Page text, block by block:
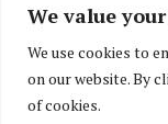
We value
We use cookies to
on our website. By
of cookies.